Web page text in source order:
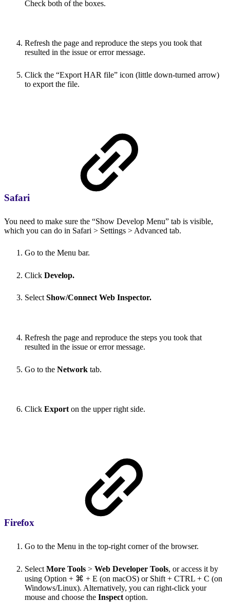
Check both of the boxes.
Refresh the page and reproduce the steps you took that
resulted in the issue or error message.
Click the “Export HAR file” icon (little down-turned arrow)
to export the file.
Safari
You need to make sure the “Show Develop Menu” tab is visible,
which you can do in Safari > Settings > Advanced tab.
Go to the Menu bar.
Click Develop.
SelectShow/Connect Web Inspector.
Refresh the page and reproduce the steps you took that
resulted in the issue or error message.
Go to the Network tab.
Click Export on the upper right side.
Firefox
Go to the Menu in the top-right corner of the browser.
Select More Tools > Web Developer Tools, or access it by
using Option + ⌘ + E (on macOS) or Shift + CTRL + C (on
Windows/Linux). Alternatively, you can right-click your
mouse and choose the Inspect option.